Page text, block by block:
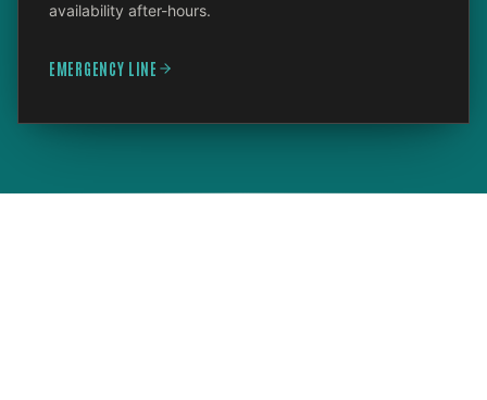
availability after-hours.
EMERGENCY LINE